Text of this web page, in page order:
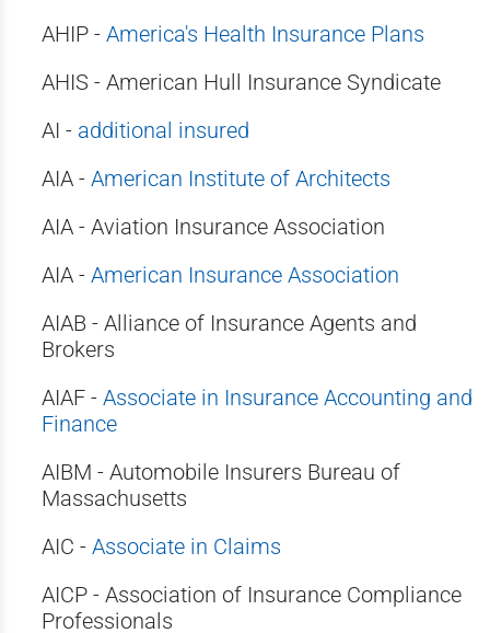
AHIP - America's Health Insurance Plans
AHIS - American Hull Insurance Syndicate
AI - additional insured
AIA - American Institute of Architects
AIA - Aviation Insurance Association
AIA - American Insurance Association
AIAB - Alliance of Insurance Agents and
Brokers
AIAF - Associate in Insurance Accounting and
Finance
AIBM - Automobile Insurers Bureau of
Massachusetts
AIC - Associate in Claims
AICP - Association of Insurance Compliance
Professionals